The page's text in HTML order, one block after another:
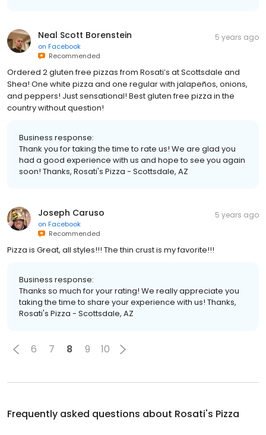
Neal Scott Borenstein
on Facebook
Recommended
5 years ago
Ordered 2 gluten free pizzas from Rosati’s at Scottsdale and
Shea! One white pizza and one regular with jalapeños, onions,
and peppers! Just sensational! Best gluten free pizza in the
country without question!
Business response:
Thank you for taking the time to rate us! We are glad you
had a good experience with us and hope to see you again
soon! Thanks, Rosati's Pizza - Scottsdale, AZ
Joseph Caruso
on Facebook
Recommended
5 years ago
Pizza is Great, all styles!!! The thin crust is my favorite!!!
Business response:
Thanks so much for your rating! We really appreciate you
taking the time to share your experience with us! Thanks,
Rosati's Pizza - Scottsdale, AZ
6 7 8 9 10
Frequently asked questions about Rosati's Pizza